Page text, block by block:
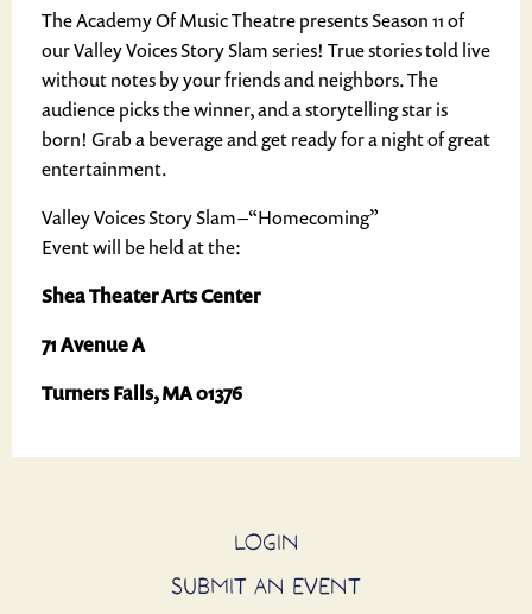
The Academy Of Music Theatre presents Season 11 of
our Valley Voices Story Slam series! True stories told live
without notes by your friends and neighbors. The
audience picks the winner, and a storytelling star is
born! Grab a beverage and get ready for a night of great
entertainment.
Valley Voices Story Slam – “Homecoming”
Event will be held at the:
Shea Theater Arts Center
71 Avenue A
Turners Falls, MA 01376
LOGIN
SUBMIT AN EVENT